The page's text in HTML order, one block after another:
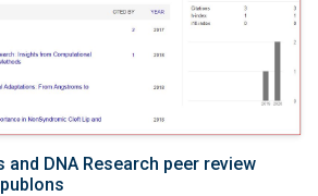
DNA Research peer review